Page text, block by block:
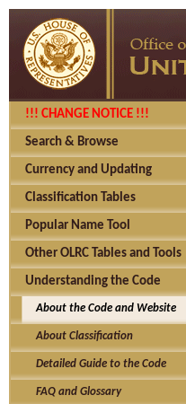
!!! CHANGE NOTICE !!!
Search & Browse
Currency and Updating
Classification Tables
Popular Name Tool
Other OLRC Tables and Tools
Understanding the Code
About the Code and Website
About Classification
Detailed Guide to the Code
FAQ and Glossary